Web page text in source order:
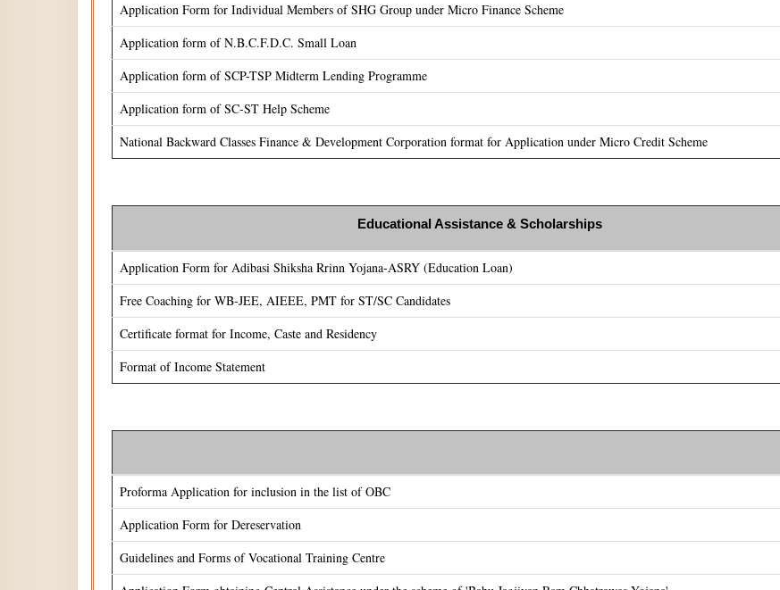
Application Form for Individual Members of SHG Group under Micro Finance Scheme
Application form of N.B.C.F.D.C. Small Loan
Application form of SCP-TSP Midterm Lending Programme
Application form of SC-ST Help Scheme
National Backward Classes Finance & Development Corporation format for Application under Micro Credit Scheme
Educational Assistance & Scholarships
Application Form for Adibasi Shiksha Rrinn Yojana-ASRY (Education Loan)
Free Coaching for WB-JEE, AIEEE, PMT for ST/SC Candidates
Certificate format for Income, Caste and Residency
Format of Income Statement
Proforma Application for inclusion in the list of OBC
Application Form for Dereservation
Guidelines and Forms of Vocational Training Centre